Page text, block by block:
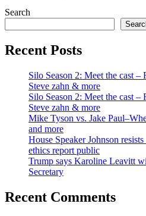
Search
Recent Posts
Silo Season 2: Meet the cast –
Steve zahn & more
Silo Season 2: Meet the cast –
Steve zahn & more
Mike Tyson vs. Jake
and more
House Speaker Johnson
ethics report public
Trump says Karoline Leavitt
Secretary
Recent Comments